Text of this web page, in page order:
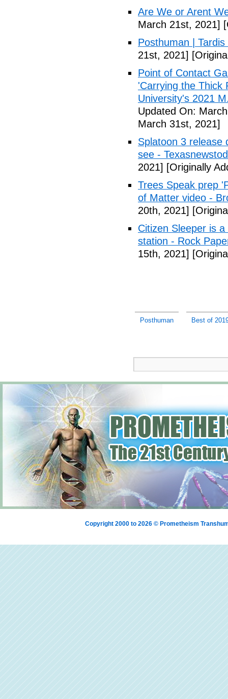
Are We or Arent
March 21st, 2021]
Posthuman |
21st, 2021]
Point of Contact
'Carrying the Thick
University's 2021
Updated On:
March 31st, 2021]
Splatoon 3 release
see -
2021] [Originally
Trees Speak prep
of Matter video -
20th, 2021]
Citizen Sleeper is
station - Rock
15th, 2021]
Posthuman Best of
Copyright 2000 to 2026 © Prometheism